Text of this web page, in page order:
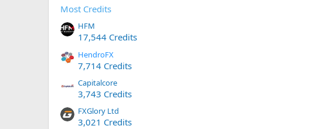
Most Credits
HFM
17,544 Credits
HendroFX
7,714 Credits
Capitalcore
3,743 Credits
FXGlory Ltd
3,021 Credits